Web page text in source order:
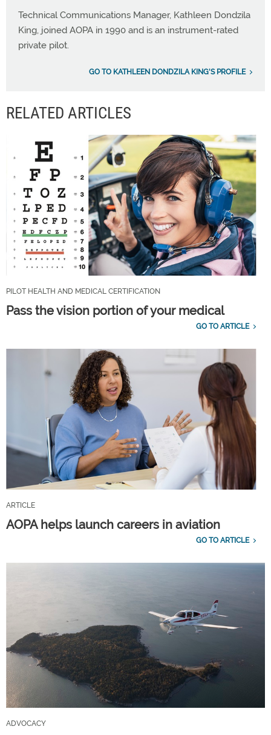
Technical Communications Manager, Kathleen Dondzila
King, joined AOPA in 1990 and is an instrument-rated
private pilot.
GO TO KATHLEEN DONDZILA KING'S PROFILE
RELATED ARTICLES
PILOT HEALTH AND MEDICAL CERTIFICATION
Pass the vision portion of your medical
GO TO ARTICLE
ARTICLE
AOPA helps launch careers in aviation
GO TO ARTICLE
ADVOCACY